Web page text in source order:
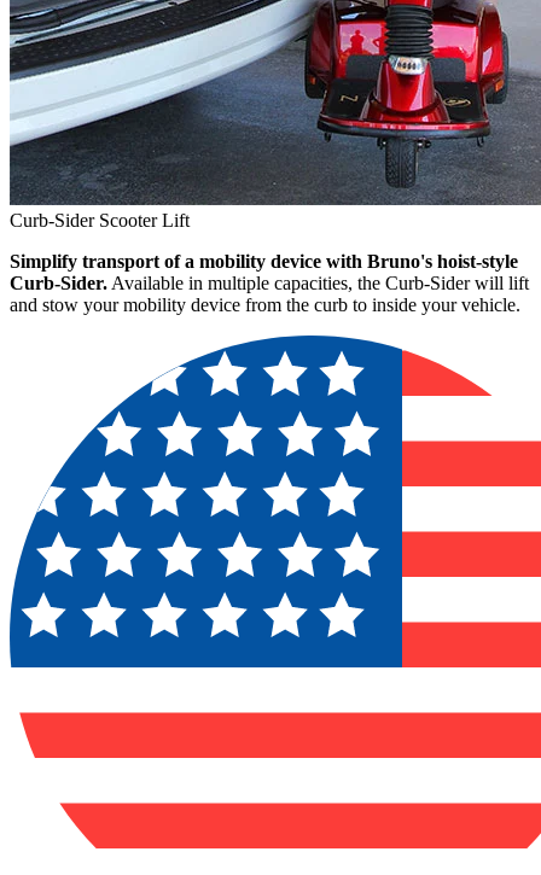
Curb-Sider Scooter Lift
Simplify transport of a mobility device with Bruno's hoist-style
Curb-Sider. Available in multiple capacities, the Curb-Sider will lift
and stow your mobility device from the curb to inside your vehicle.